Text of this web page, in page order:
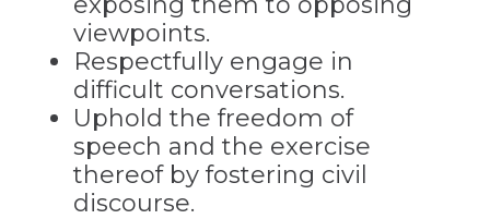
viewpoints.
Respectfully engage in
difficult conversations.
Uphold the freedom of
speech and the exercise
thereof by fostering civil
discourse.